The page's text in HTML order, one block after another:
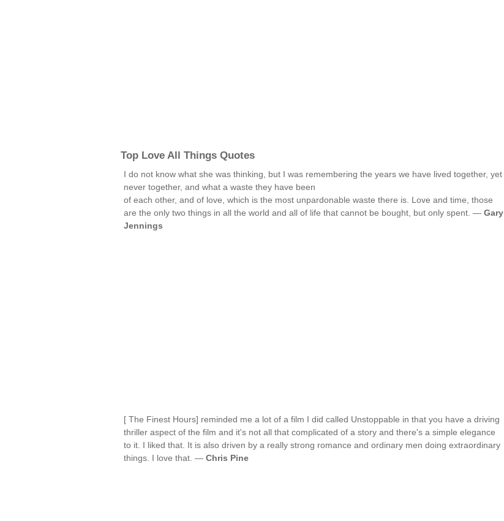
Top Love All Things Quotes
I do not know what she was thinking, but I was remembering the years we have lived together, yet
never together, and what a waste they have been
of each other, and of love, which is the most unpardonable waste there is. Love and time, those
are the only two things in all the world and all of life that cannot be bought, but only spent. — Gary
Jennings
[ The Finest Hours] reminded me a lot of a film I did called Unstoppable in that you have a driving
thriller aspect of the film and it's not all that complicated of a story and there's a simple elegance
to it. I liked that. It is also driven by a really strong romance and ordinary men doing extraordinary
things. I love that. — Chris Pine